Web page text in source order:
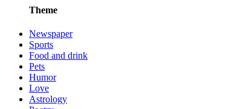
Theme
Newspaper
Sports
Food and drink
Pets
Humor
Love
Astrology